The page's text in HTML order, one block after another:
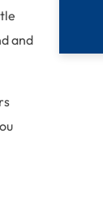
and